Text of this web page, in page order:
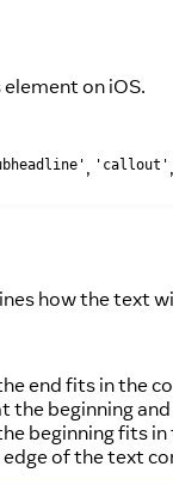
on iOS.
, 'callout'
how the text
end fits in the
the beginning
beginning fits
of the text